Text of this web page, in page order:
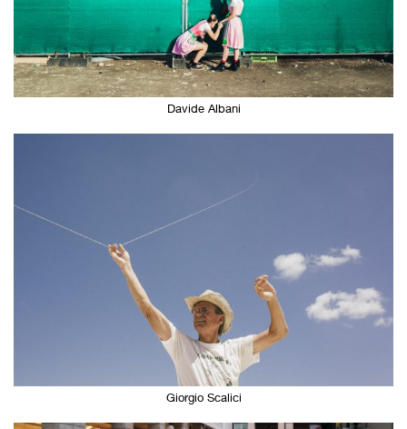
Davide Albani
Giorgio Scalici